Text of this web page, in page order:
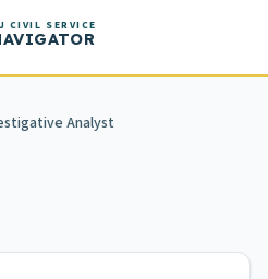
CIVIL SERVICE
Analyst